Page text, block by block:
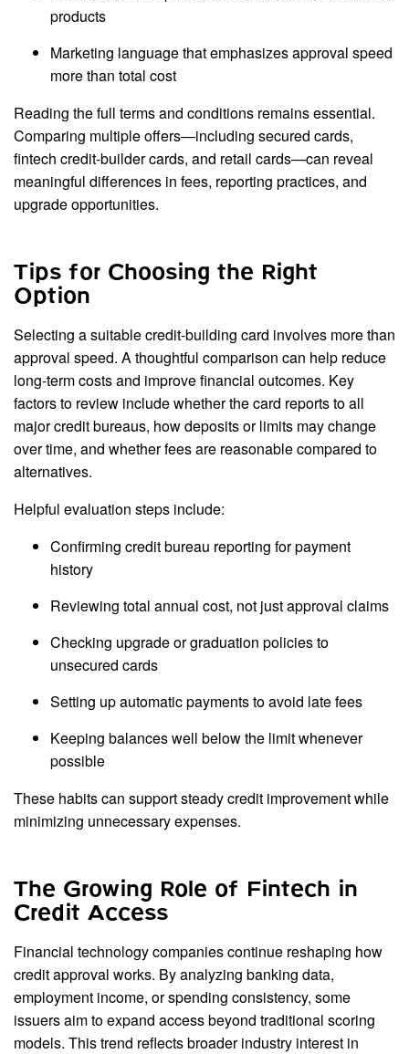
products
Marketing language that emphasizes approval speed
more than total cost
Reading the full terms and conditions remains essential.
Comparing multiple offers—including secured cards,
fintech credit-builder cards, and retail cards—can reveal
meaningful differences in fees, reporting practices, and
upgrade opportunities.
Tips for Choosing the Right
Option
Selecting a suitable credit-building card involves more than
approval speed. A thoughtful comparison can help reduce
long-term costs and improve financial outcomes. Key
factors to review include whether the card reports to all
major credit bureaus, how deposits or limits may change
over time, and whether fees are reasonable compared to
alternatives.
Helpful evaluation steps include:
Confirming credit bureau reporting for payment
history
Reviewing total annual cost, not just approval claims
Checking upgrade or graduation policies to
unsecured cards
Setting up automatic payments to avoid late fees
Keeping balances well below the limit whenever
possible
These habits can support steady credit improvement while
minimizing unnecessary expenses.
The Growing Role of Fintech in
Credit Access
Financial technology companies continue reshaping how
credit approval works. By analyzing banking data,
employment income, or spending consistency, some
issuers aim to expand access beyond traditional scoring
models. This trend reflects broader industry interest in